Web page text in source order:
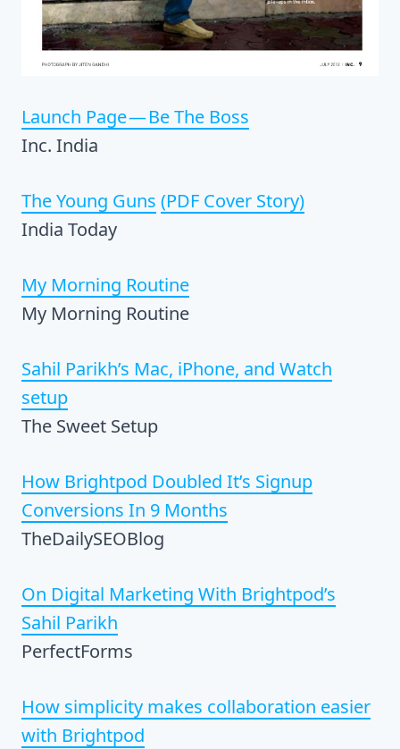
Launch Page — Be The Boss
Inc. India
The Young Guns (PDF Cover Story)
India Today
My Morning Routine
My Morning Routine
Sahil Parikh’s Mac, iPhone, and Watch
setup
The Sweet Setup
How Brightpod Doubled It’s Signup
Conversions In 9 Months
TheDailySEOBlog
On Digital Marketing With Brightpod’s
Sahil Parikh
PerfectForms
How simplicity makes collaboration easier
with Brightpod